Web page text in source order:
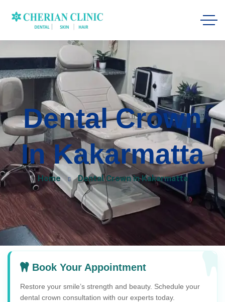
Dental Crown
In Kakarmatta
Home Dental Crown in Kakarmatta
Book Your Appointment
Restore your smile’s strength and beauty. Schedule your
dental crown consultation with our experts today.